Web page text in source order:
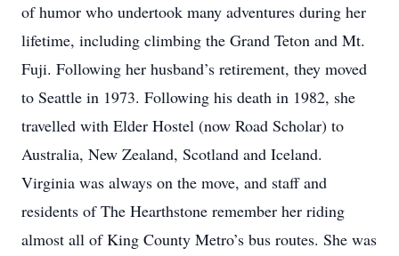
of humor who undertook many adventures during her
lifetime, including climbing the Grand Teton and Mt.
Fuji. Following her husband’s retirement, they moved
to Seattle in 1973. Following his death in 1982, she
travelled with Elder Hostel (now Road Scholar) to
Australia, New Zealand, Scotland and Iceland.
Virginia was always on the move, and staff and
residents of The Hearthstone remember her riding
almost all of King County Metro’s bus routes. She was